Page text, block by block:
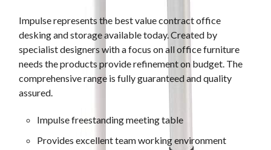
Impulse represents the best value contract office
desking and storage available today. Created by
specialist designers with a focus on all office furniture
needs the products provide refinement on budget. The
comprehensive range is fully guaranteed and quality
assured.
Impulse freestanding meeting table
Provides excellent team working environment